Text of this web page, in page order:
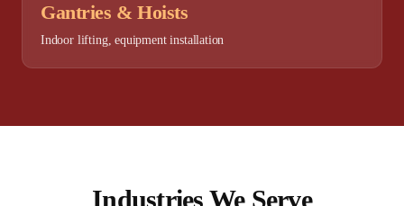
Gantries & Hoists
Indoor lifting, equipment installation
Industries We Serve